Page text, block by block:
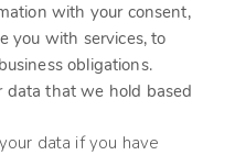
with your consent,
you with services, to
obligations.
data that we hold based
data if you have